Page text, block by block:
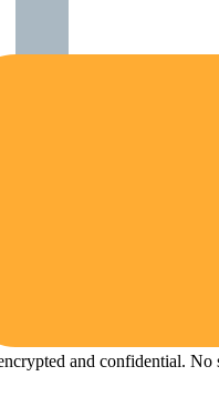
and confidential. No